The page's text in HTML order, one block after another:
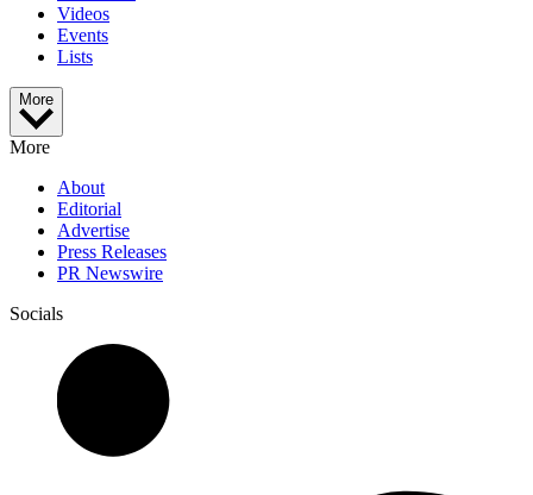
Videos
Events
Lists
More
More
About
Editorial
Advertise
Press Releases
PR Newswire
Socials